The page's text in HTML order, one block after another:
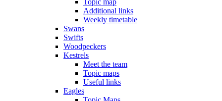
Additional links
Weekly timetable
Swans
Swifts
Woodpeckers
Kestrels
Meet the team
Topic maps
Useful links
Eagles